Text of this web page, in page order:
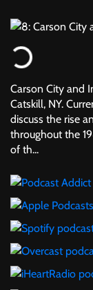
Carson City and
Catskill, NY.
discuss the rise
throughout the
of th...